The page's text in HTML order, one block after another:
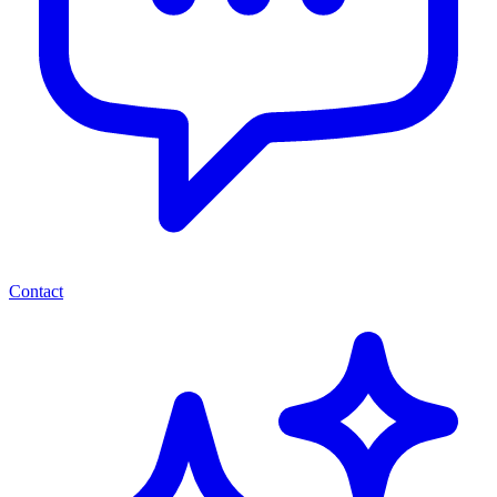
Contact